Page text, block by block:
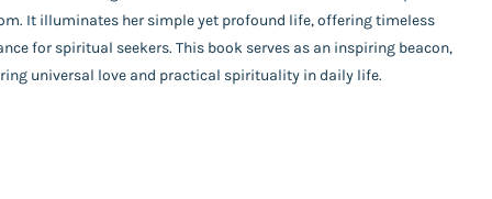
Us
It illuminates her simple yet profound life, offering timeless
for spiritual seekers. This book serves as an inspiring beacon,
universal love and practical spirituality in daily life.